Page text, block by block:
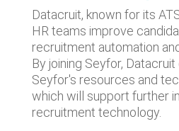
Datacruit, known for its
HR teams improve
recruitment automation
By joining Seyfor,
Seyfor's resources and
which will support further
recruitment technology.